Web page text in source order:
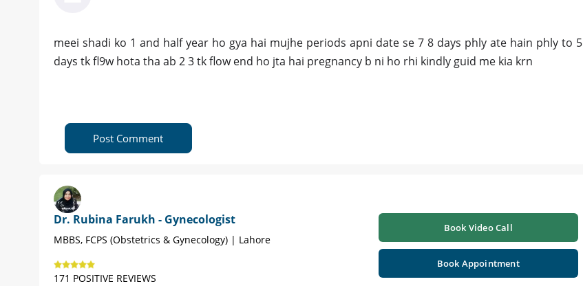
meei shadi ko 1 and half year ho gya hai mujhe periods apni date se 7 8 days phly ate hain phly to 5
days tk fl9w hota tha ab 2 3 tk flow end ho jta hai pregnancy b ni ho rhi kindly guid me kia krn
Post Comment
Dr. Rubina Farukh - Gynecologist
MBBS, FCPS (Obstetrics & Gynecology) | Lahore
171 POSITIVE REVIEWS
Book Video Call
Book Appointment